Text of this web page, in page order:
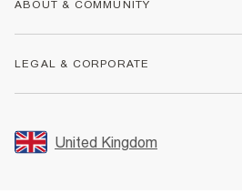
Returns
Size Guides
FAQs
ABOUT & COMMUNITY
Store Events
LEGAL & CORPORATE
Promotion Terms & Conditions
United Kingdom